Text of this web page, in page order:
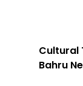
Cultural
Bahru